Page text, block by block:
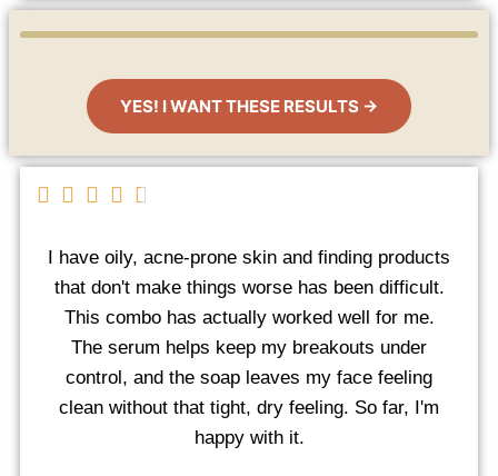
YES! I WANT THESE RESULTS →
I have oily, acne-prone skin and finding products
that don't make things worse has been difficult.
This combo has actually worked well for me.
The serum helps keep my breakouts under
control, and the soap leaves my face feeling
clean without that tight, dry feeling. So far, I'm
happy with it.